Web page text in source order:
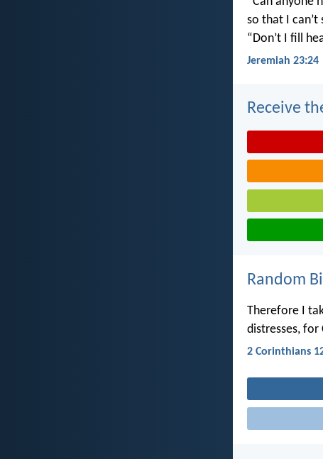
so that I can’t
“Don’t I fill
Jeremiah 23:24
Receive
Random
Therefore I
distresses, for
2 Corinthians